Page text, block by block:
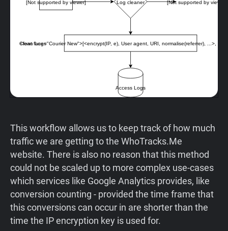
This workflow allows us to keep track of how much
traffic we are getting to the WhoTracks.Me
website. There is also no reason that this method
could not be scaled up to more complex use-cases
which services like Google Analytics provides, like
conversion counting - provided the time frame that
this conversions can occur in are shorter than the
time the IP encryption key is used for.